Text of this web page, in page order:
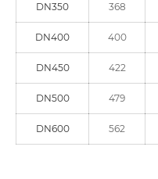
DN350 368
DN400 400
DN450 422
DN500 479
DN600 562